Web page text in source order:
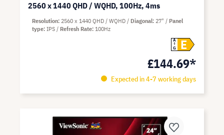
2560 x 1440 QHD / WQHD, 100Hz, 4ms
A
G
E
£144.69*
Expected in 4-7 working days
Resolution 2560 x 1440 QHD / WQHD Diagonal 27"
Panel
type IPS Refresh Rate 100Hz